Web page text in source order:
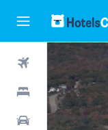
Flights
Hotels
Cars